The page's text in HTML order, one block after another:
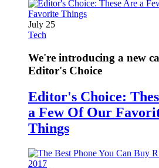
July 25
Tech
We're introducing a new
Editor's Choice
Editor's Choice:
a Few Of Our
Things